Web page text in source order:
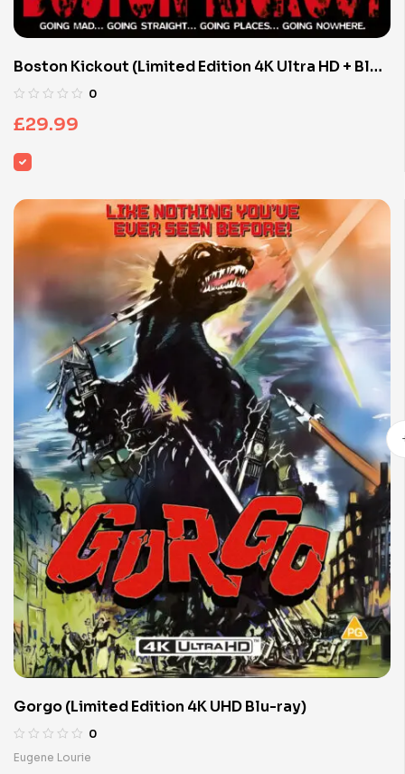
Boston Kickout (Limited Edition 4K Ultra HD + Blu-
ray Discs) 0
£29.99
Gorgo (Limited Edition 4K UHD Blu-ray)
0
Eugene Lourie